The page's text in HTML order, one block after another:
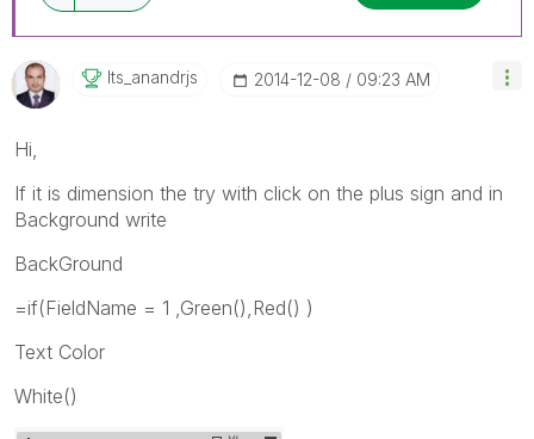
Its_anandrjs ‎2014-12-08 09:23 AM
Hi,
If it is dimension the try with click on the plus sign and in
Background write
BackGround
=if(FieldName = 1 ,Green(),Red() )
Text Color
White()